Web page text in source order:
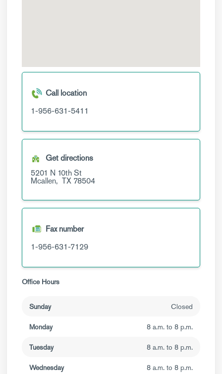
Call location
1-956-631-5411
Get directions
5201 N 10th St
Mcallen, TX 78504
Fax number
1-956-631-7129
Office Hours
Sunday Closed
Monday 8 a.m. to 8 p.m.
Tuesday 8 a.m. to 8 p.m.
Wednesday 8 a.m. to 8 p.m.